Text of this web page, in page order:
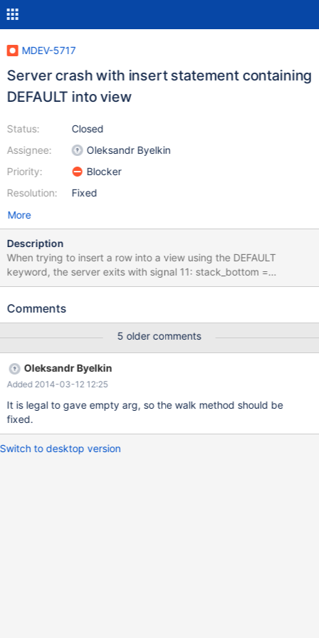
MDEV-5717
Server crash with insert statement containing
DEFAULT into view
Status:
Assignee:
Priority:
Resolution:
Closed
Oleksandr Byelkin
Blocker
Fixed
More
Description
When trying to insert a row into a view using the DEFAULT
keyword, the server exits with signal 11: stack_bottom =
0x7ff658047e30 thread_stack 0x48000
/usr/sbin/mysqld(handle_fatal_signal+0x422)[0x7ff658639902]
/usr/sbin/mysqld(_ZN18Item_default_value4walkEM4ItemFbPhEb
S1_+0x36)[0x7ff65865ca56]
/usr/sbin/mysqld(_Z24check_view_single_updateR4ListI4ItemEPS
1_P10TABLE_LISTPyb+0x94)[0x7ff6584c6614]
/usr/sbin/mysqld(+0x3ecc6c)[0x7ff6584c6c6c]
TP5TABLER4ListI4ItemEPS7_S8_S8_15enum_duplicatesPPS6_bb
b+0x2cb)[0x7ff6584c865b]
Comments
5 older comments
Oleksandr Byelkin
Added 2014-03-12 12:25
It is legal to gave empty arg, so the walk method should be
fixed.
Switch to desktop version